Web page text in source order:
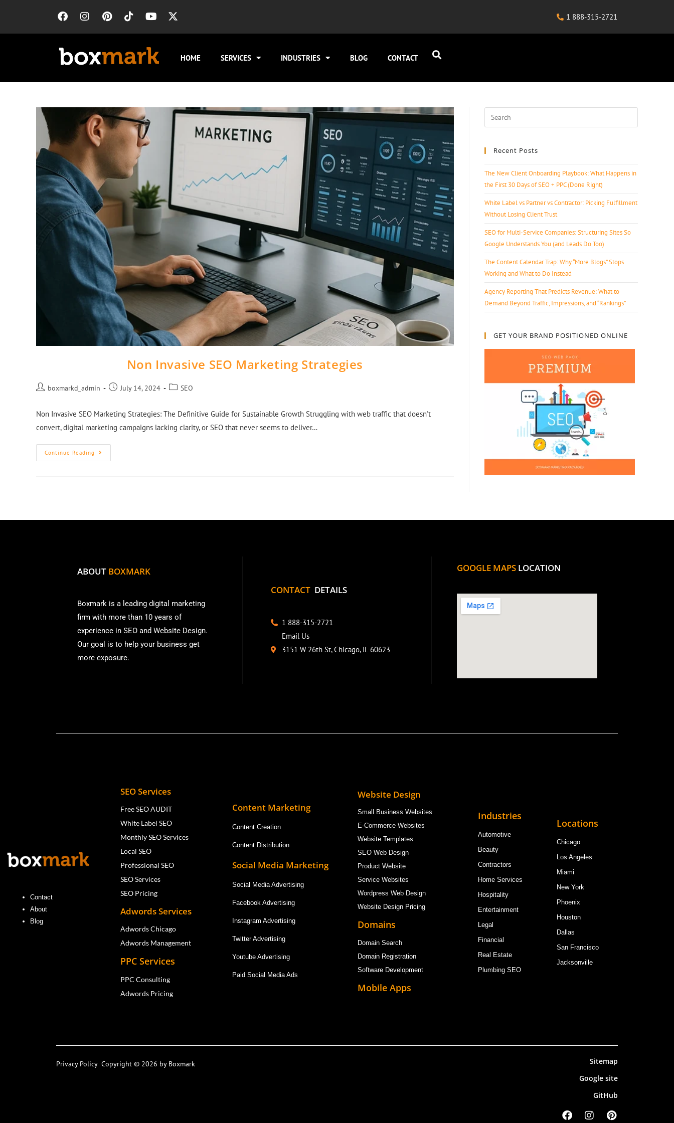
1 888-315-2721
HOME SERVICES INDUSTRIES BLOG CONTACT
Non Invasive SEO Marketing Strategies
boxmarkd_admin July 14, 2024 SEO
Non Invasive SEO Marketing Strategies: The Definitive Guide for Sustainable Growth Struggling with web traffic that doesn't
convert, digital marketing campaigns lacking clarity, or SEO that never seems to deliver…
Continue Reading
Recent Posts
The New Client Onboarding Playbook: What Happens in
the First 30 Days of SEO + PPC (Done Right)
White Label vs Partner vs Contractor: Picking Fulfillment
Without Losing Client Trust
SEO for Multi-Service Companies: Structuring Sites So
Google Understands You (and Leads Do Too)
The Content Calendar Trap: Why “More Blogs” Stops
Working and What to Do Instead
Agency Reporting That Predicts Revenue: What to
Demand Beyond Traffic, Impressions, and “Rankings”
GET YOUR BRAND POSITIONED ONLINE
ABOUT BOXMARK
Boxmark is a leading digital marketing
firm with more than 10 years of
experience in SEO and Website Design.
Our goal is to help your business get
more exposure.
CONTACT DETAILS
1 888-315-2721
Email Us
3151 W 26th St, Chicago, IL 60623
GOOGLE MAPS LOCATION
Contact
About
Blog
SEO Services
Free SEO AUDIT
White Label SEO
Monthly SEO Services
Local SEO
Professional SEO
SEO Services
SEO Pricing
Adwords Services
Adwords Chicago
Adwords Management
PPC Services
PPC Consulting
Adwords Pricing
Content Marketing
Content Creation
Content Distribution
Social Media Marketing
Social Media Advertising
Facebook Advertising
Instagram Advertising
Twitter Advertising
Youtube Advertising
Paid Social Media Ads
Website Design
Small Business Websites
E-Commerce Websites
Website Templates
SEO Web Design
Product Website
Service Websites
Wordpress Web Design
Website Design Pricing
Domains
Domain Search
Domain Registration
Software Development
Mobile Apps
Industries
Automotive
Beauty
Contractors
Home Services
Hospitality
Entertainment
Legal
Financial
Real Estate
Plumbing SEO
Locations
Chicago
Los Angeles
Miami
New York
Phoenix
Houston
Dallas
San Francisco
Jacksonville
Privacy Policy Copyright © 2026 by Boxmark
Sitemap
Google site
GitHub